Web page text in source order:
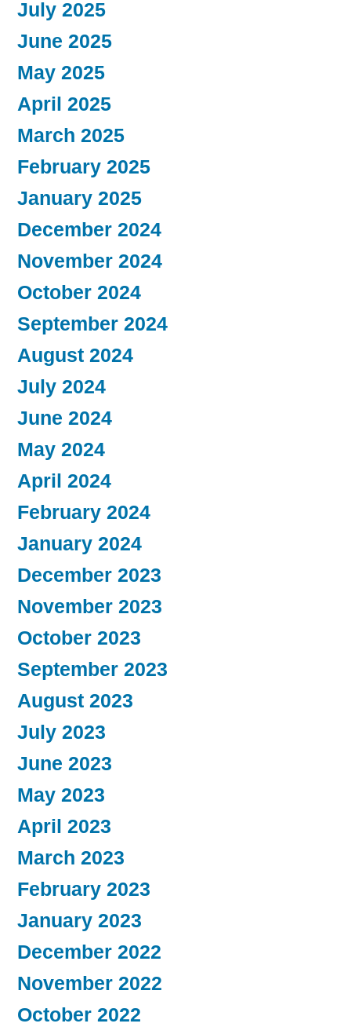
July 2025
June 2025
May 2025
April 2025
March 2025
February 2025
January 2025
December 2024
November 2024
October 2024
September 2024
August 2024
July 2024
June 2024
May 2024
April 2024
February 2024
January 2024
December 2023
November 2023
October 2023
September 2023
August 2023
July 2023
June 2023
May 2023
April 2023
March 2023
February 2023
January 2023
December 2022
November 2022
October 2022